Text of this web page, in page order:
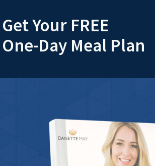
Get Your FREE
One-Day Meal Plan